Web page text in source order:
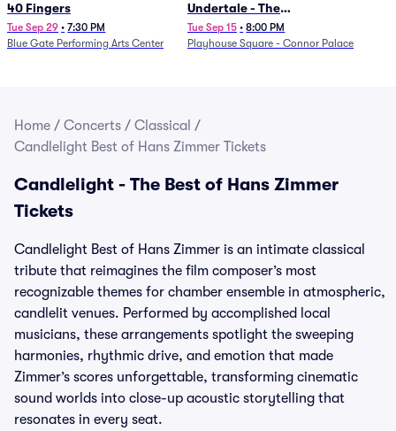
40 Fingers
Tue Sep 29 • 7:30 PM
Blue Gate Performing Arts Center
Undertale - The
Determination Symphony
Tue Sep 15 • 8:00 PM
Playhouse Square - Connor Palace
Home / Concerts / Classical /
Candlelight Best of Hans Zimmer Tickets
Candlelight - The Best of Hans Zimmer
Tickets
Candlelight Best of Hans Zimmer is an intimate classical
tribute that reimagines the film composer’s most
recognizable themes for chamber ensemble in atmospheric,
candlelit venues. Performed by accomplished local
musicians, these arrangements spotlight the sweeping
harmonies, rhythmic drive, and emotion that made
Zimmer’s scores unforgettable, transforming cinematic
sound worlds into close-up acoustic storytelling that
resonates in every seat.